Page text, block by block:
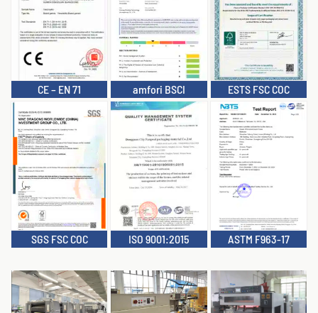
CE – EN 71 amfori BSCI ESTS FSC COC
SGS FSC COC ISO 9001:2015 ASTM F963-17